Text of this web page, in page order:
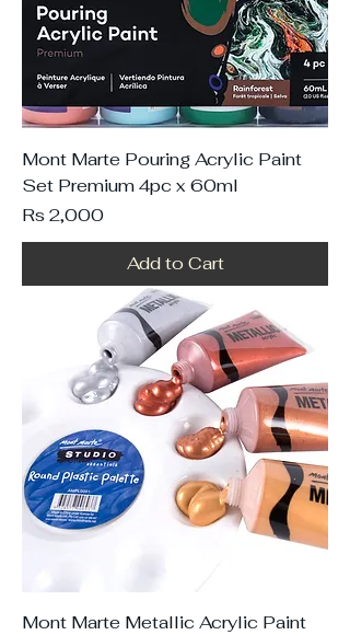
Mont Marte Pouring Acrylic Paint
Set Premium 4pc x 60ml
Price
Rs 2,000
Add to Cart
Mont Marte Metallic Acrylic Paint